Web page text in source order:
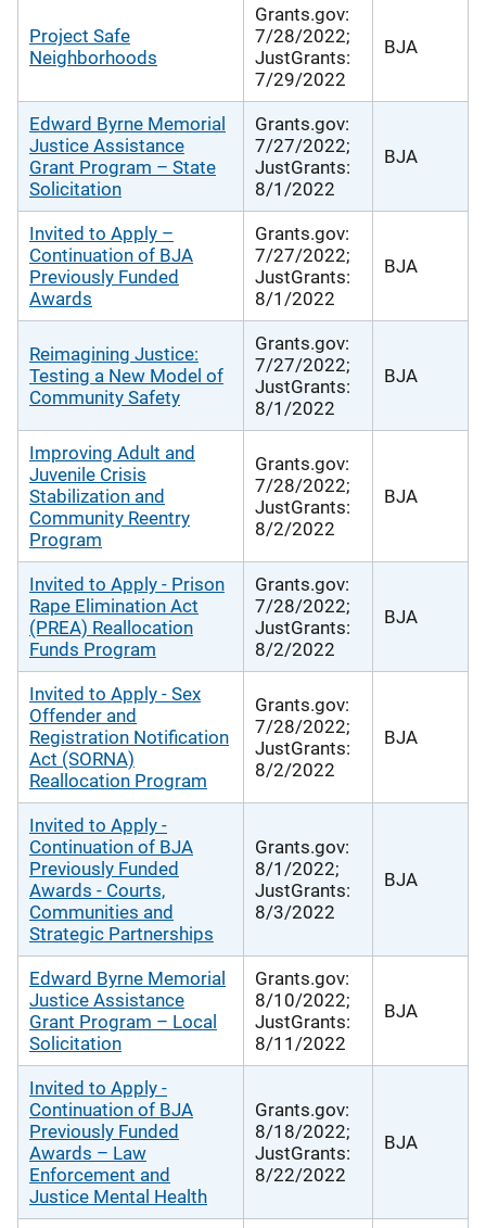
Project Safe
Neighborhoods
Grants.gov:
7/28/2022;
JustGrants:
7/29/2022
BJA
Edward Byrne Memorial
Justice Assistance
Grant Program – State
Solicitation
Grants.gov:
7/27/2022;
JustGrants:
8/1/2022
BJA
Invited to Apply –
Continuation of BJA
Previously Funded
Awards
Grants.gov:
7/27/2022;
JustGrants:
8/1/2022
BJA
Reimagining Justice:
Testing a New Model of
Community Safety
Grants.gov:
7/27/2022;
JustGrants:
8/1/2022
BJA
Improving Adult and
Juvenile Crisis
Stabilization and
Community Reentry
Program
Grants.gov:
7/28/2022;
JustGrants:
8/2/2022
BJA
Invited to Apply - Prison
Rape Elimination Act
(PREA) Reallocation
Funds Program
Grants.gov:
7/28/2022;
JustGrants:
8/2/2022
BJA
Invited to Apply - Sex
Offender and
Registration Notification
Act (SORNA)
Reallocation Program
Grants.gov:
7/28/2022;
JustGrants:
8/2/2022
BJA
Invited to Apply -
Continuation of BJA
Previously Funded
Awards - Courts,
Communities and
Strategic Partnerships
Grants.gov:
8/1/2022;
JustGrants:
8/3/2022
BJA
Edward Byrne Memorial
Justice Assistance
Grant Program – Local
Solicitation
Grants.gov:
8/10/2022;
JustGrants:
8/11/2022
BJA
Invited to Apply -
Continuation of BJA
Previously Funded
Awards – Law
Enforcement and
Justice Mental Health
Grants.gov:
8/18/2022;
JustGrants:
8/22/2022
BJA